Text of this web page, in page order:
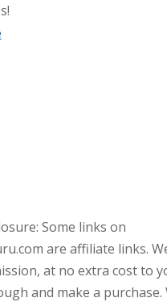
Some links on
are affiliate links.
at no extra cost to
and make a purchase.